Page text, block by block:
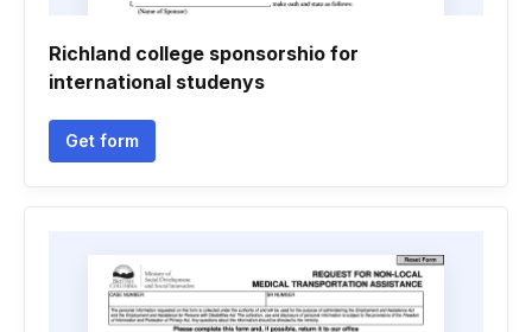
Richland college sponsorshio for
international studenys
Get form